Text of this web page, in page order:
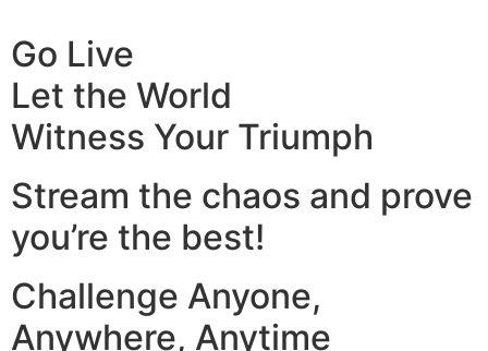
Go Live
Let the World
Witness Your Triumph
Stream the chaos and prove
you’re the best!
Challenge Anyone,
Anywhere, Anytime